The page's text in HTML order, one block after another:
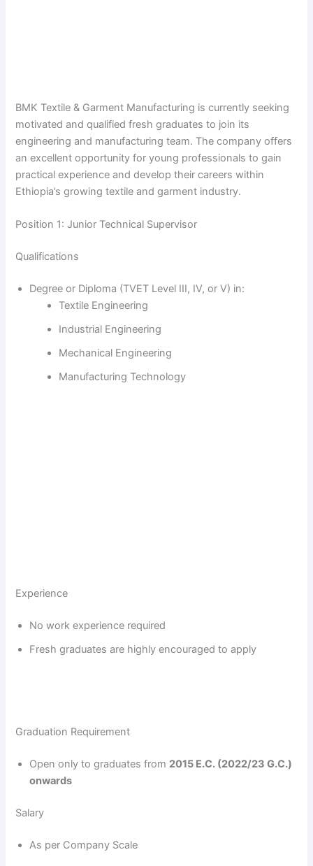
BMK Textile & Garment Manufacturing is currently seeking
motivated and qualified fresh graduates to join its
engineering and manufacturing team. The company offers
an excellent opportunity for young professionals to gain
practical experience and develop their careers within
Ethiopia’s growing textile and garment industry.
Position 1: Junior Technical Supervisor
Qualifications
Degree or Diploma (TVET Level III, IV, or V) in:
Textile Engineering
Industrial Engineering
Mechanical Engineering
Manufacturing Technology
Experience
No work experience required
Fresh graduates are highly encouraged to apply
Graduation Requirement
Open only to graduates from 2015 E.C. (2022/23 G.C.)
onwards
Salary
As per Company Scale